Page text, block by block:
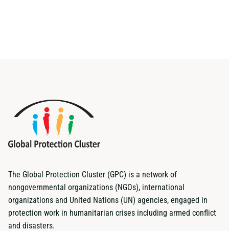
The Global Protection Cluster (GPC) is a network of
nongovernmental organizations (NGOs), international
organizations and United Nations (UN) agencies, engaged in
protection work in humanitarian crises including armed conflict
and disasters.